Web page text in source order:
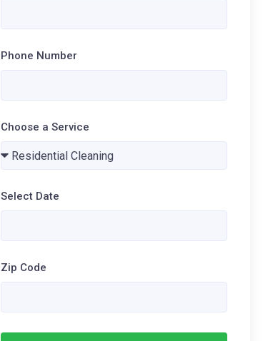
Phone Number
Choose a Service
Select Date
Zip Code